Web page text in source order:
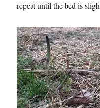
repeat until the bed is